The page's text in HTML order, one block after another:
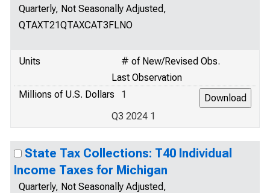
Quarterly, Not Seasonally Adjusted,
QTAXT21QTAXCAT3FLNO
Units
# of New/Revised Obs.
Last Observation
Millions of U.S. Dollars
1
Q3 2024 1
State Tax Collections: T40 Individual
Income Taxes for Michigan
Quarterly, Not Seasonally Adjusted,